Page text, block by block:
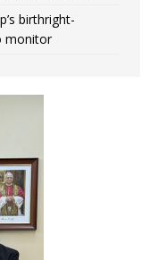
birthright-
monitor